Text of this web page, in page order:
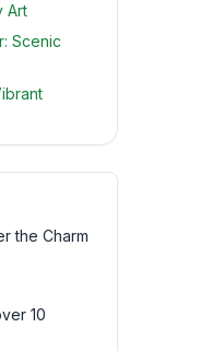
Art
Scenic
the Charm
10